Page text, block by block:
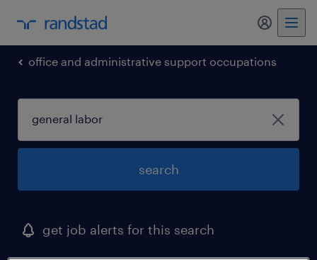
my
office and administrative support occupations
search
get job alerts for this search